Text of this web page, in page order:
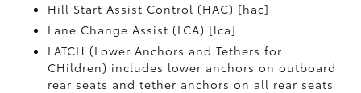
Hill Start Assist Control (HAC) [hac]
Lane Change Assist (LCA) [lca]
LATCH (Lower Anchors and Tethers for
CHildren) includes lower anchors on outboard
rear seats and tether anchors on all rear seats